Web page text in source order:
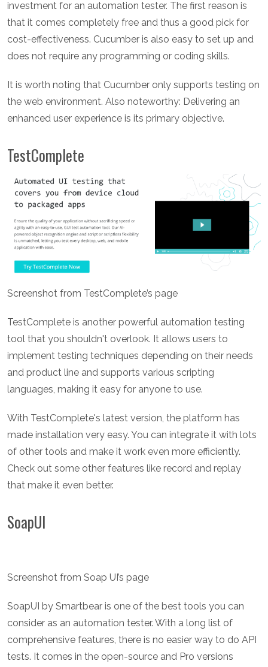
investment for an automation tester. The first reason is
that it comes completely free and thus a good pick for
cost-effectiveness. Cucumber is also easy to set up and
does not require any programming or coding skills.
It is worth noting that Cucumber only supports testing on
the web environment. Also noteworthy: Delivering an
enhanced user experience is its primary objective.
TestComplete
Screenshot from TestComplete’s page
TestComplete is another powerful automation testing
tool that you shouldn't overlook. It allows users to
implement testing techniques depending on their needs
and product line and supports various scripting
languages, making it easy for anyone to use.
With TestComplete's latest version, the platform has
made installation very easy. You can integrate it with lots
of other tools and make it work even more efficiently.
Check out some other features like record and replay
that make it even better.
SoapUI
Screenshot from Soap UI’s page
SoapUI by Smartbear is one of the best tools you can
consider as an automation tester. With a long list of
comprehensive features, there is no easier way to do API
tests. It comes in the open-source and Pro versions